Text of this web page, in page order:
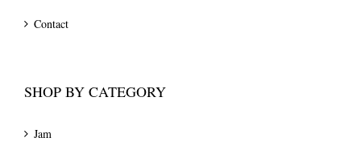
Contact
SHOP BY CATEGORY
Jam